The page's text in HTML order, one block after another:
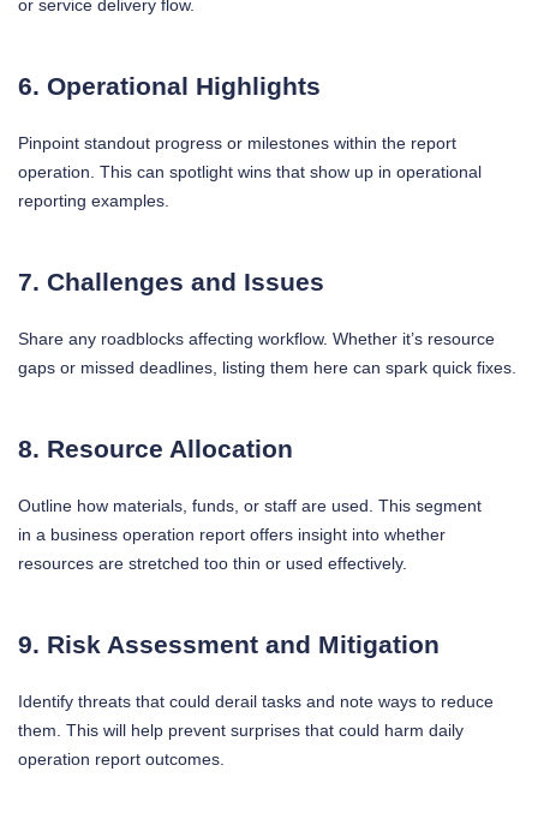
or service delivery flow.
6. Operational Highlights
Pinpoint standout progress or milestones within the report
operation. This can spotlight wins that show up in operational
reporting examples.
7. Challenges and Issues
Share any roadblocks affecting workflow. Whether it’s resource
gaps or missed deadlines, listing them here can spark quick fixes.
8. Resource Allocation
Outline how materials, funds, or staff are used. This segment
in a business operation report offers insight into whether
resources are stretched too thin or used effectively.
9. Risk Assessment and Mitigation
Identify threats that could derail tasks and note ways to reduce
them. This will help prevent surprises that could harm daily
operation report outcomes.